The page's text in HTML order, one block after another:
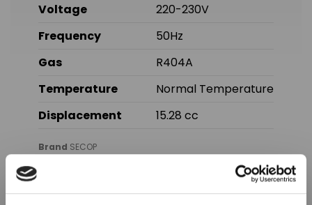
Voltage
220-230V
Frequency
50Hz
Gas
R404A
Temperature
Normal Temperature
Displacement
15.28 cc
Brand SECOP